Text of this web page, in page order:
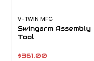
V-TWIN MFG
Swingarm Assembly
Tool
$361.00